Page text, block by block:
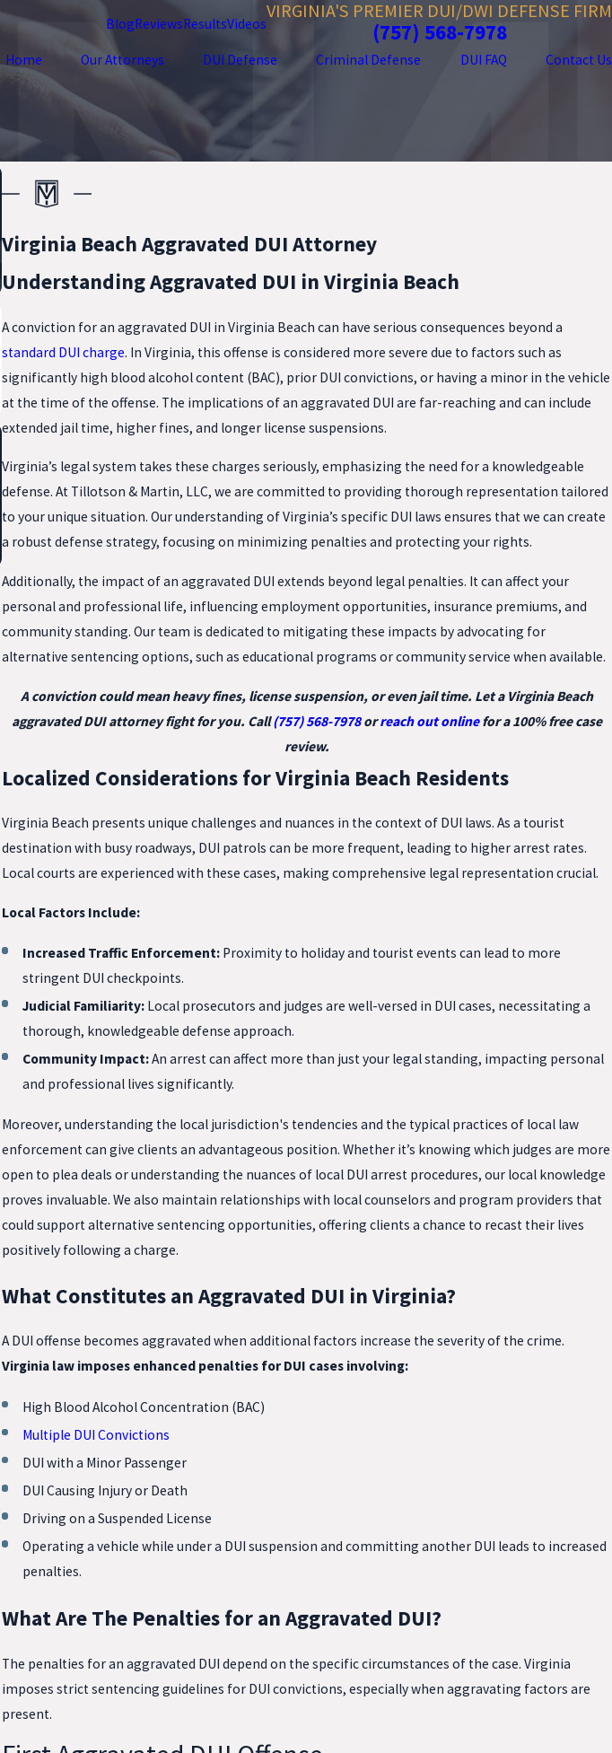
BlogReviewsResultsVideos
VIRGINIA'S PREMIER DUI/DWI DEFENSE FIRM
(757) 568-7978
Home Our Attorneys DUI Defense Criminal Defense DUI FAQ Contact Us
Virginia Beach Aggravated DUI Attorney
Understanding Aggravated DUI in Virginia Beach
A conviction for an aggravated DUI in Virginia Beach can have serious consequences beyond a
standard DUI charge. In Virginia, this offense is considered more severe due to factors such as
significantly high blood alcohol content (BAC), prior DUI convictions, or having a minor in the vehicle
at the time of the offense. The implications of an aggravated DUI are far-reaching and can include
extended jail time, higher fines, and longer license suspensions.
Virginia’s legal system takes these charges seriously, emphasizing the need for a knowledgeable
defense. At Tillotson & Martin, LLC, we are committed to providing thorough representation tailored
to your unique situation. Our understanding of Virginia’s specific DUI laws ensures that we can create
a robust defense strategy, focusing on minimizing penalties and protecting your rights.
Additionally, the impact of an aggravated DUI extends beyond legal penalties. It can affect your
personal and professional life, influencing employment opportunities, insurance premiums, and
community standing. Our team is dedicated to mitigating these impacts by advocating for
alternative sentencing options, such as educational programs or community service when available.
A conviction could mean heavy fines, license suspension, or even jail time. Let a Virginia Beach
aggravated DUI attorney fight for you. Call(757) 568-7978orreach out onlinefor a 100% free case
review.
Localized Considerations for Virginia Beach Residents
Virginia Beach presents unique challenges and nuances in the context of DUI laws. As a tourist
destination with busy roadways, DUI patrols can be more frequent, leading to higher arrest rates.
Local courts are experienced with these cases, making comprehensive legal representation crucial.
Local Factors Include:
Increased Traffic Enforcement:Proximity to holiday and tourist events can lead to more
stringent DUI checkpoints.
Judicial Familiarity:Local prosecutors and judges are well-versed in DUI cases, necessitating a
thorough, knowledgeable defense approach.
Community Impact:An arrest can affect more than just your legal standing, impacting personal
and professional lives significantly.
Moreover, understanding the local jurisdiction's tendencies and the typical practices of local law
enforcement can give clients an advantageous position. Whether it’s knowing which judges are more
open to plea deals or understanding the nuances of local DUI arrest procedures, our local knowledge
proves invaluable. We also maintain relationships with local counselors and program providers that
could support alternative sentencing opportunities, offering clients a chance to recast their lives
positively following a charge.
What Constitutes an Aggravated DUI in Virginia?
A DUI offense becomes aggravated when additional factors increase the severity of the crime.
Virginia law imposes enhanced penalties for DUI cases involving:
High Blood Alcohol Concentration (BAC)
Multiple DUI Convictions
DUI with a Minor Passenger
DUI Causing Injury or Death
Driving on a Suspended License
Operating a vehicle while under a DUI suspension and committing another DUI leads to increased
penalties.
What Are The Penalties for an Aggravated DUI?
The penalties for an aggravated DUI depend on the specific circumstances of the case. Virginia
imposes strict sentencing guidelines for DUI convictions, especially when aggravating factors are
present.